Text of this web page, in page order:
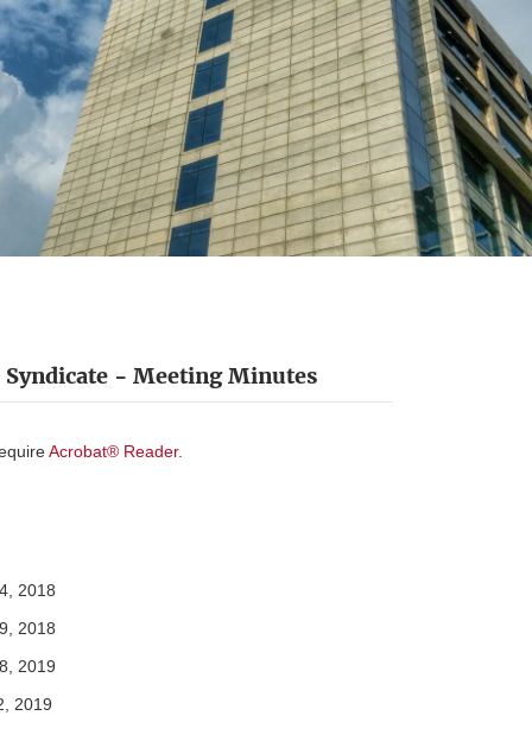
Syndicate - Meeting Minutes
Acrobat® Reader.
2018
2018
2019
2019